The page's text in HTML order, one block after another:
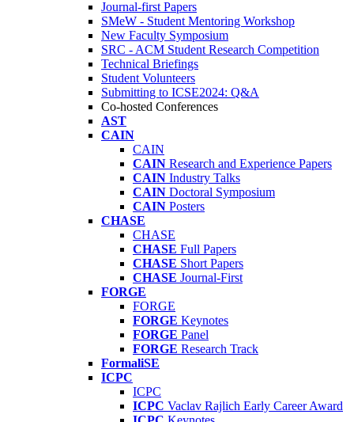
Journal-first Papers
SMeW - Student Mentoring Workshop
New Faculty Symposium
SRC - ACM Student Research Competition
Technical Briefings
Student Volunteers
Submitting to ICSE2024: Q&A
Co-hosted Conferences
AST
CAIN
CAIN
CAIN Research and Experience Papers
CAIN Industry Talks
CAIN Doctoral Symposium
CAIN Posters
CHASE
CHASE
CHASE Full Papers
CHASE Short Papers
CHASE Journal-First
FORGE
FORGE
FORGE Keynotes
FORGE Panel
FORGE Research Track
FormaliSE
ICPC
ICPC
ICPC Vaclav Rajlich Early Career Award